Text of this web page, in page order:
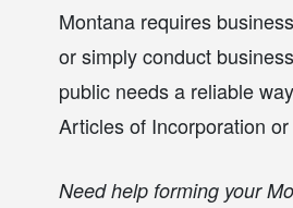
Montana requires
or simply conduct
public needs a reliable
Articles of Incorporation
Need help forming your